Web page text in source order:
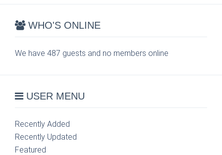
WHO'S ONLINE
We have 487 guests and no members online
USER MENU
Recently Added
Recently Updated
Featured